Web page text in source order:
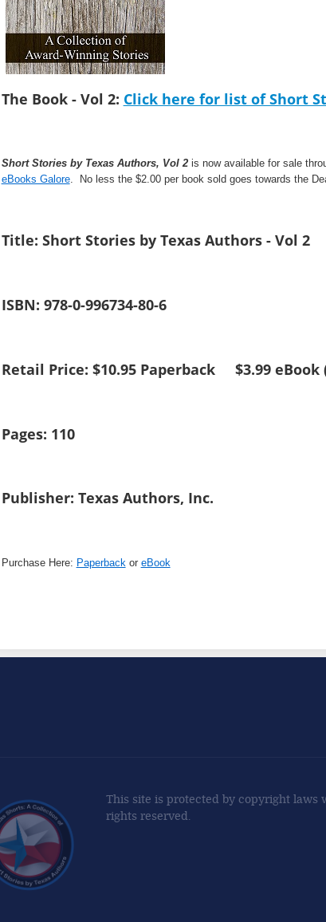
The Book - Vol 2: Click here for list of Short
Short Stories by Texas Authors, Vol 2is now available for sale
eBooks Galore. No less the $2.00 per book sold goes towards the
Title: Short Stories by Texas Authors - Vol 2
ISBN: 978-0-996734-80-6
Retail Price: $10.95 Paperback $3.99 eBook
Pages: 110
Publisher: Texas Authors, Inc.
Purchase Here: Paperbackor eBook
This site is protected by copyright laws
rights reserved.